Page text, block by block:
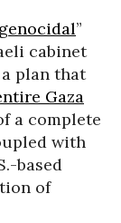
genocidal”
cabinet
plan that
Gaza
a complete
with
based
of